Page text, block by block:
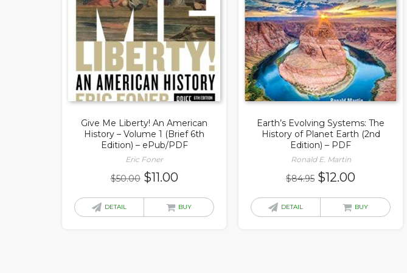
Give Me Liberty! An American
History – Volume 1 (Brief 6th
Edition) – ePub/PDF
Eric Foner
$50.00 Original
was:
$11.00Current
is:
DETAIL BUY
Earth’s Evolving Systems: The
History of Planet Earth (2nd
Edition) – PDF
Ronald E. Martin
$84.95 Original
was:
$12.00
is:
DETAIL BUY